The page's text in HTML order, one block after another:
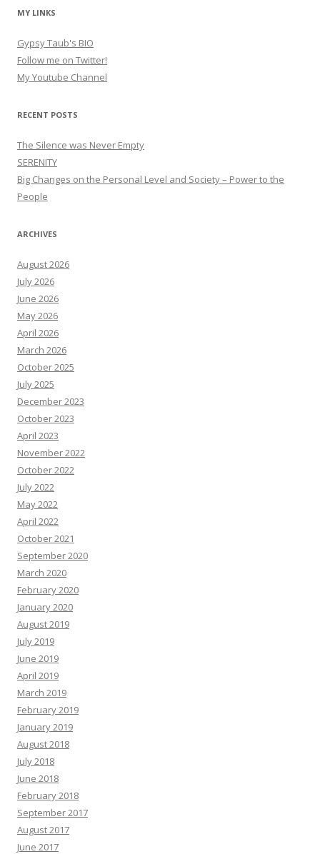
MY LINKS
Gypsy Taub's BIO
Follow me on Twitter!
My Youtube Channel
RECENT POSTS
The Silence was Never Empty
SERENITY
Big Changes on the Personal Level and Society – Power to the
People
ARCHIVES
August 2026
July 2026
June 2026
May 2026
April 2026
March 2026
October 2025
July 2025
December 2023
October 2023
April 2023
November 2022
October 2022
July 2022
May 2022
April 2022
October 2021
September 2020
March 2020
February 2020
January 2020
August 2019
July 2019
June 2019
April 2019
March 2019
February 2019
January 2019
August 2018
July 2018
June 2018
February 2018
September 2017
August 2017
June 2017